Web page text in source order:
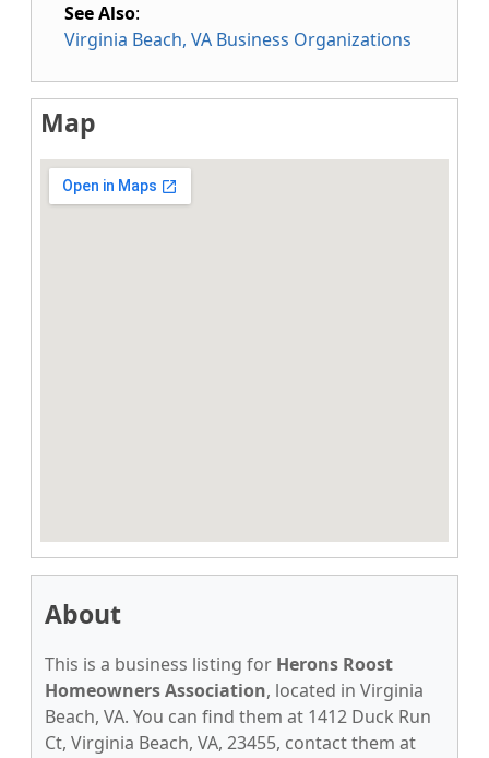
See Also:
Virginia Beach, VA Business Organizations
Map
About
This is a business listing for Herons Roost
Homeowners Association, located in Virginia
Beach, VA. You can find them at 1412 Duck Run
Ct, Virginia Beach, VA, 23455, contact them at